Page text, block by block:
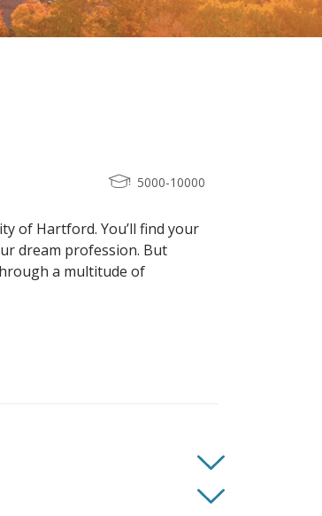
5000-10000
of Hartford. You’ll find your
dream profession. But
a multitude of